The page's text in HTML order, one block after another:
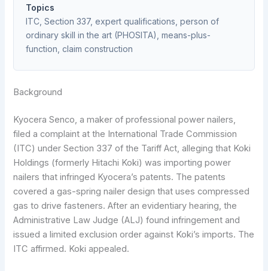
Topics
ITC, Section 337, expert qualifications, person of
ordinary skill in the art (PHOSITA), means-plus-
function, claim construction
Background
Kyocera Senco, a maker of professional power nailers,
filed a complaint at the International Trade Commission
(ITC) under Section 337 of the Tariff Act, alleging that Koki
Holdings (formerly Hitachi Koki) was importing power
nailers that infringed Kyocera’s patents. The patents
covered a gas-spring nailer design that uses compressed
gas to drive fasteners. After an evidentiary hearing, the
Administrative Law Judge (ALJ) found infringement and
issued a limited exclusion order against Koki’s imports. The
ITC affirmed. Koki appealed.